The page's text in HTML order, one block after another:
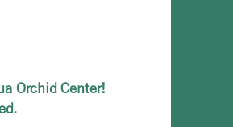
Orchid Center!